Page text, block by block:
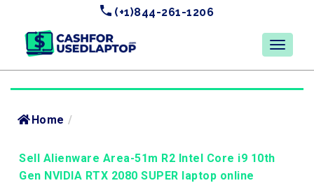
(+1)844-261-1206
Home /
Sell Alienware Area-51m R2 Intel Core i9 10th
Gen NVIDIA RTX 2080 SUPER laptop online